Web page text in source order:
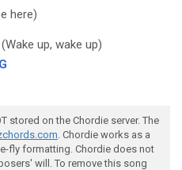
here)
up, wake up)
G
stored on the Chordie server. The
. Chordie works as a
fly formatting. Chordie does not
will. To remove this song